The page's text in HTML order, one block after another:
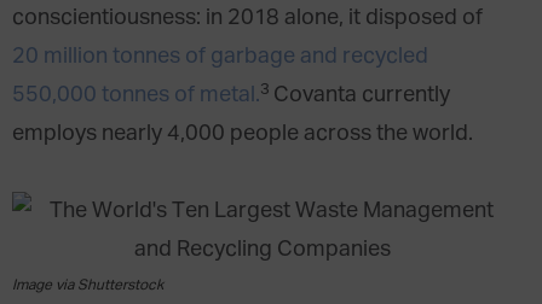
conscientiousness: in 2018 alone, it disposed of
20 million tonnes of garbage and recycled
550,000 tonnes of metal.3 Covanta currently
employs nearly 4,000 people across the world.
Image via Shutterstock